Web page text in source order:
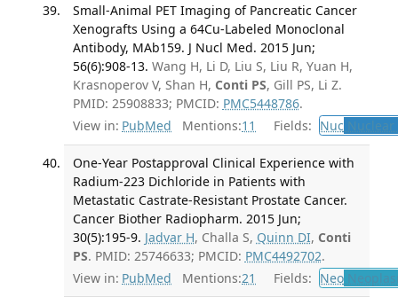
Small-Animal PET Imaging of Pancreatic Cancer
Xenografts Using a 64Cu-Labeled Monoclonal
Antibody, MAb159. J Nucl Med. 2015 Jun;
56(6):908-13. Wang H, Li D, Liu S, Liu R, Yuan H,
Krasnoperov V, Shan H, Conti PS, Gill PS, Li Z.
PMID: 25908833; PMCID: PMC5448786.
View in: PubMed Mentions:11 Fields: Nuc
One-Year Postapproval Clinical Experience with
Radium-223 Dichloride in Patients with
Metastatic Castrate-Resistant Prostate Cancer.
Cancer Biother Radiopharm. 2015 Jun;
30(5):195-9. Jadvar H, Challa S, Quinn DI, Conti
PS. PMID: 25746633; PMCID: PMC4492702.
View in: PubMed Mentions:21 Fields: Neo